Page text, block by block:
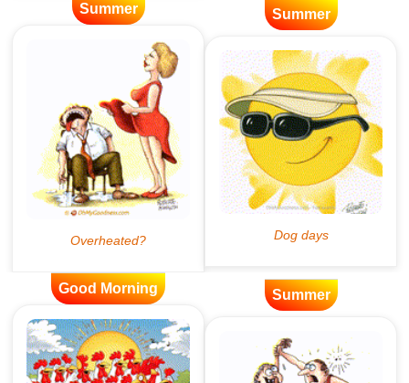
Summer Summer
Good Morning Summer